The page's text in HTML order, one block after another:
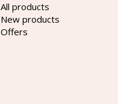
All products
New products
Offers